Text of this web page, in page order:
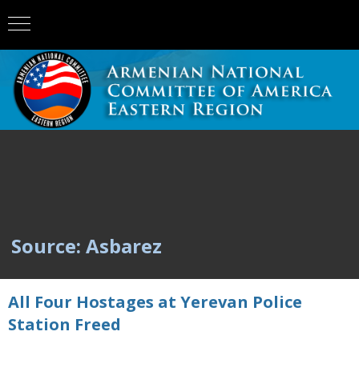
Source: Asbarez
All Four Hostages at Yerevan Police
Station Freed